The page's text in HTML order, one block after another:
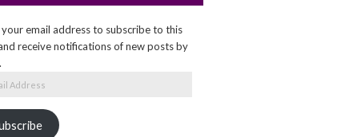
your email address to subscribe to this
receive notifications of new posts by